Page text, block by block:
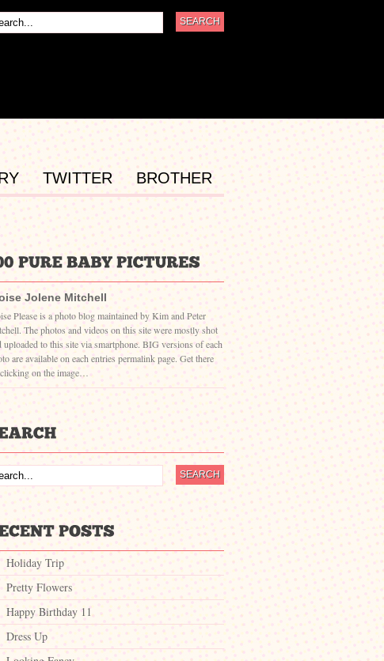
TWITTER BROTHER
Jolene Mitchell
Please is a photo blog maintained by Kim and Peter
The photos and videos on this site were mostly shot
uploaded to this site via smartphone. BIG versions of each
are available on each entries permalink page. Get there
on the image…
Holiday Trip
Pretty Flowers
Happy Birthday 11
Dress Up